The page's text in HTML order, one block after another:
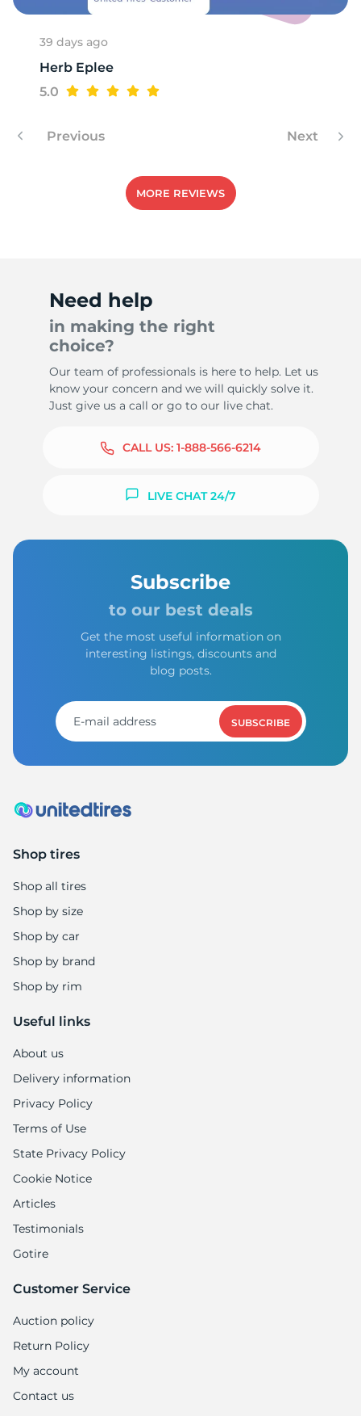
39 days ago
Herb Eplee
5.0
Previous Next
MORE REVIEWS
Need help
in making the right
choice?
Our team of professionals is here to help. Let us
know your concern and we will quickly solve it.
Just give us a call or go to our live chat.
CALL US: 1-888-566-6214
LIVE CHAT 24/7
Subscribe
to our best deals
Get the most useful information on
interesting listings, discounts and
blog posts.
SUBSCRIBE
Shop tires
Shop all tires
Shop by size
Shop by car
Shop by brand
Shop by rim
Useful links
About us
Delivery information
Privacy Policy
Terms of Use
State Privacy Policy
Cookie Notice
Articles
Testimonials
Gotire
Customer Service
Auction policy
Return Policy
My account
Contact us